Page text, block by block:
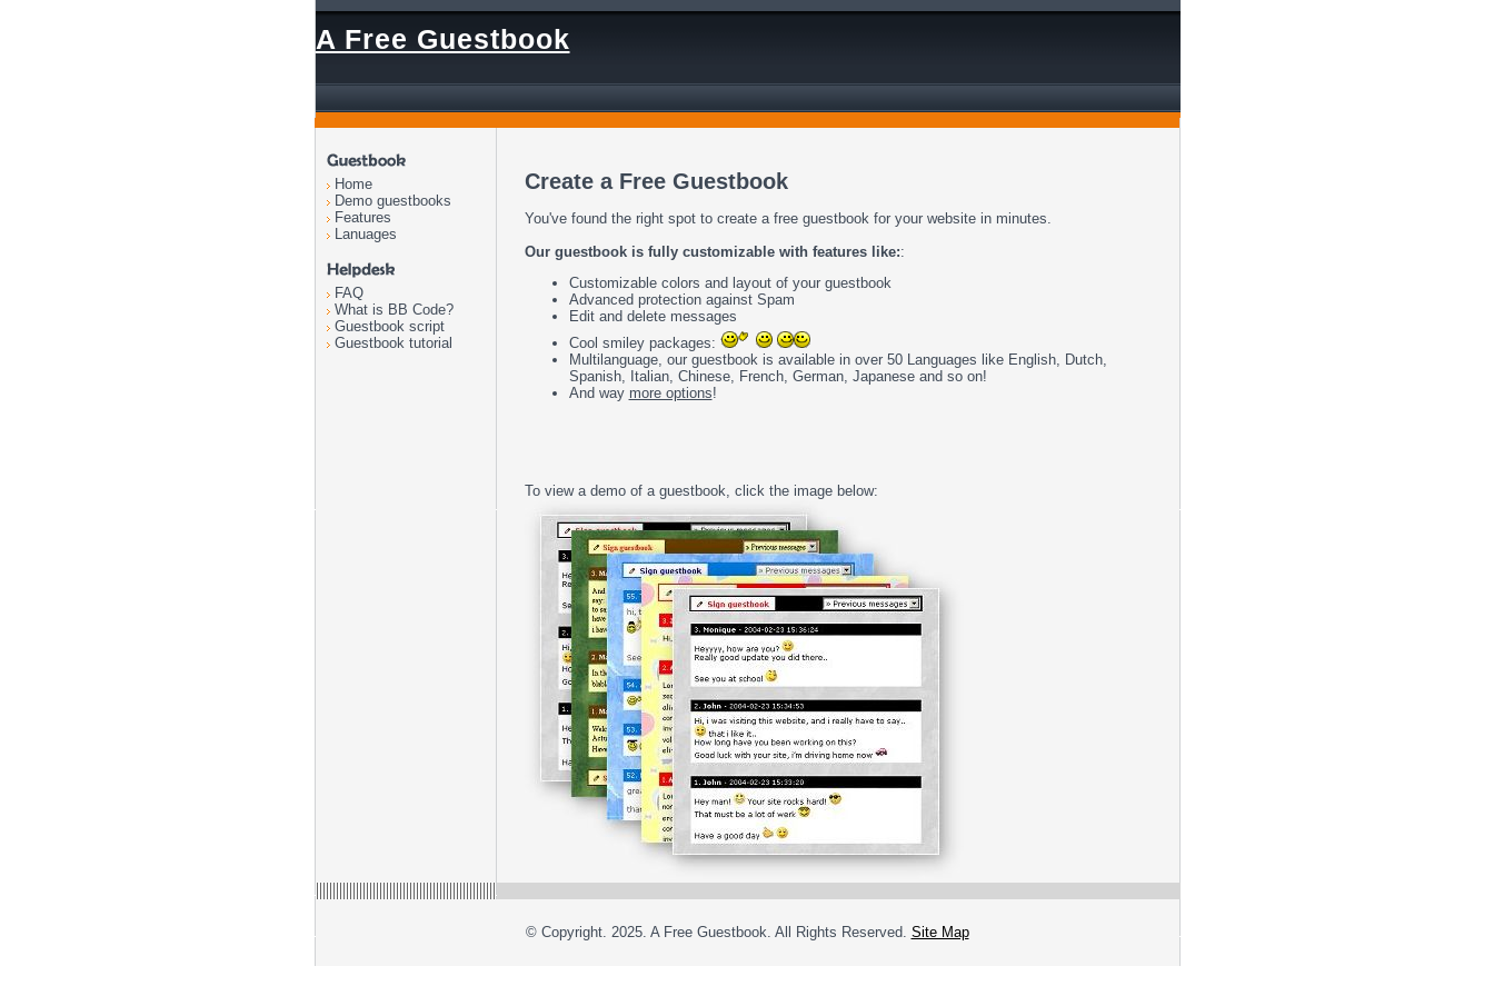
A Free Guestbook
Home
Demo guestbooks
Features
Lanuages
FAQ
What is BB Code?
Guestbook script
Guestbook tutorial
Create a Free Guestbook
You've found the right spot to create a free guestbook for your website in minutes.
Our guestbook is fully customizable with features like::
Customizable colors and layout of your guestbook
Advanced protection against Spam
Edit and delete messages
Cool smiley packages:
Multilanguage, our guestbook is available in over 50 Languages like English, Dutch,
Spanish, Italian, Chinese, French, German, Japanese and so on!
And way more options!
To view a demo of a guestbook, click the image below:
© Copyright. 2025. A Free Guestbook. All Rights Reserved. Site Map